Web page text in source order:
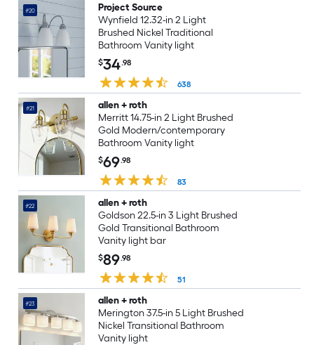
#20
Project Source
Wynfield 12.32-in 2 Light
Brushed Nickel Traditional
Bathroom Vanity light
$34.98
638
#21
allen + roth
Merritt 14.75-in 2 Light Brushed
Gold Modern/contemporary
Bathroom Vanity light
$69.98
83
#22
allen + roth
Goldson 22.5-in 3 Light Brushed
Gold Transitional Bathroom
Vanity light bar
$89.98
51
#23
allen + roth
Merington 37.5-in 5 Light Brushed
Nickel Transitional Bathroom
Vanity light